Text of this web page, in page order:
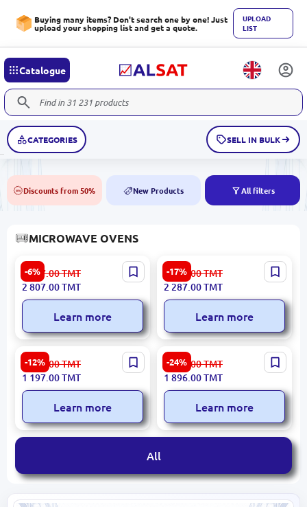
Buying many items? Don't search one by one! Just
upload your shopping list and get a quote.
UPLOAD
LIST
Catalogue
CATEGORIES SELL IN BULK
50% Discounts from 50% NEW New Products All filters
MICROWAVE OVENS
-6%
Kenwood MWL210 |
Microwave 1000W 25L
2 987.00TMT
2 807.00TMT
Learn more
-17%
Samsung
MG23K3575AK/BW |
Microwave 1250W 23L
Black
2 765.00TMT
2 287.00TMT
Learn more
-12%
Presino | Microwave Oven
25L Black
1 363.00TMT
1 197.00TMT
Learn more
-24%
LG MS2336GIH | Microwave
Oven 23L Smart Inverter
2 499.00TMT
1 896.00TMT
Learn more
All